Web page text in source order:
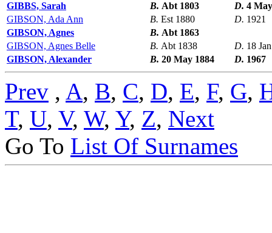
GIBBS, Sarah
B. Abt 1803 D. 4
GIBSON, Ada Ann
B. Est 1880 D. 1921
GIBSON, Agnes
B. Abt 1863
GIBSON, Agnes Belle
B. Abt 1838 D. 18
GIBSON, Alexander
B. 20 May 1884 D. 1967
Prev , A, B, C, D, E, F, G,
T, U, V, W, Y, Z, Next
Go To List Of Surnames